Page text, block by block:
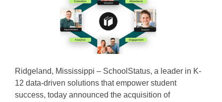
Ridgeland, Mississippi – SchoolStatus, a leader in K-
12 data-driven solutions that empower student
success, today announced the acquisition of